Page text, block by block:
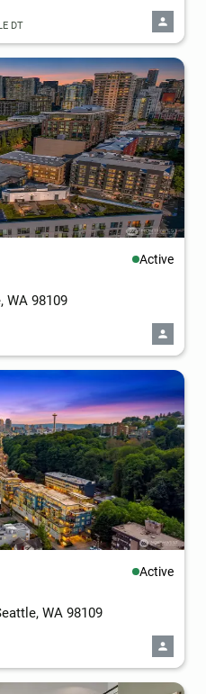
DT
Active
WA 98109
Active
WA 98109